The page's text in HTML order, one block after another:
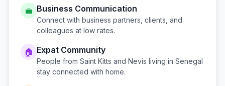
💼 Business Communication
Connect with business partners, clients, and
colleagues at low rates.
🏠 Expat Community
People from Saint Kitts and Nevis living in Senegal
stay connected with home.